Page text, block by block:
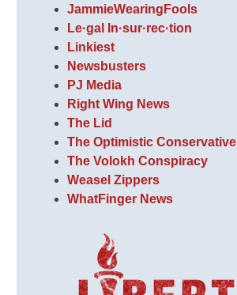
JammieWearingFools
Le·gal In·sur·rec·tion
Linkiest
Newsbusters
PJ Media
Right Wing News
The Lid
The Optimistic Conservative
The Volokh Conspiracy
Weasel Zippers
WhatFinger News